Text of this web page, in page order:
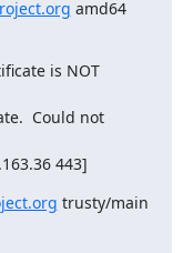
amd64
is NOT
Could not
443]
trusty/main